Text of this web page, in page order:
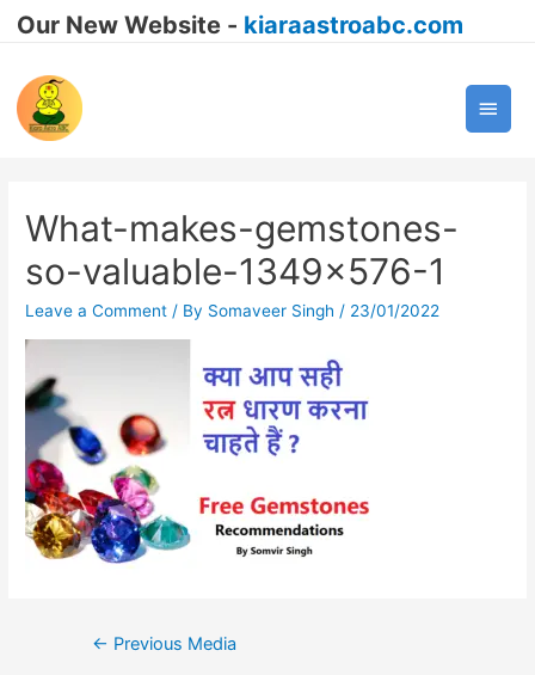
Our New Website - kiaraastroabc.com
Main
What-makes-gemstones-
so-valuable-1349×576-1
Leave a Comment / By Somaveer Singh / 23/01/2022
Post
← Previous Media